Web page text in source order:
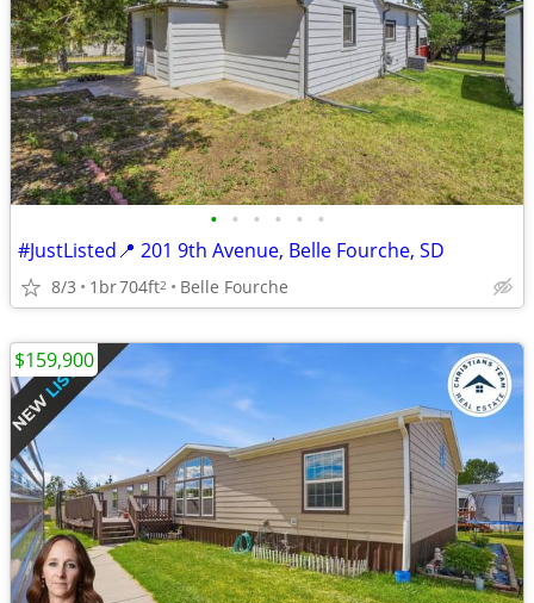
• • • • • •
#JustListed📍 201 9th Avenue, Belle Fourche, SD
8/3 1br704ft2 Belle Fourche
$159,900